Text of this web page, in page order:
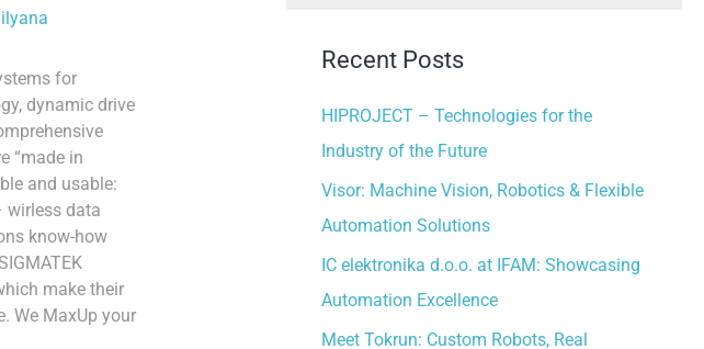
for
dynamic drive
“made in
and usable:
wirless data
know-how
make their
We MaxUp your
c
r
:
Recent Posts
HIPROJECT – Technologies for the
Industry of the Future
Visor: Machine Vision, Robotics & Flexible
Automation Solutions
IC elektronika d.o.o. at IFAM: Showcasing
Automation Excellence
Meet Tokrun: Custom Robots, Real
v
s